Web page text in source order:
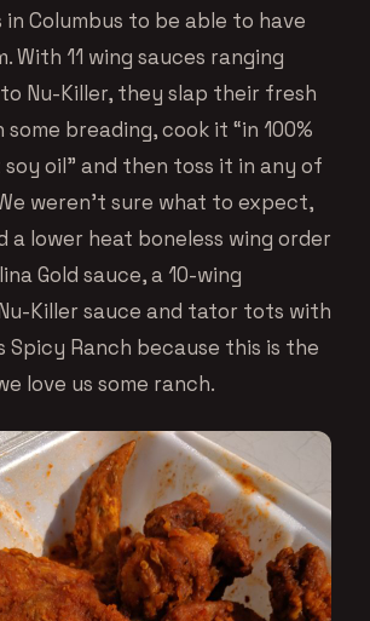
Columbus to be able to have
With 11 wing sauces ranging
Nu-Killer, they slap their fresh
breading, cook it “in 100%
oil” and then toss it in any of
weren’t sure what to expect,
a lower heat boneless wing order
Gold sauce, a 10-wing
Killer sauce and tator tots with
Spicy Ranch because this is the
love us some ranch.